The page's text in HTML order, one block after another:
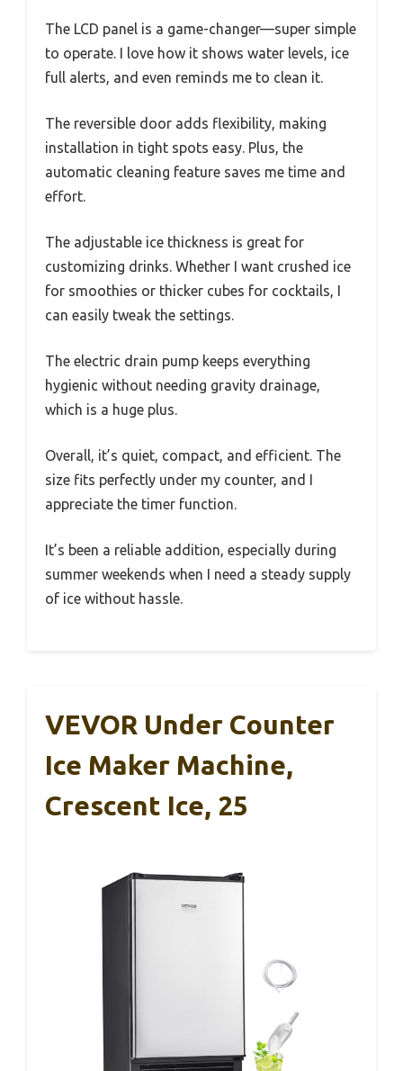
The LCD panel is a game-changer—super simple
to operate. I love how it shows water levels, ice
full alerts, and even reminds me to clean it.
The reversible door adds flexibility, making
installation in tight spots easy. Plus, the
automatic cleaning feature saves me time and
effort.
The adjustable ice thickness is great for
customizing drinks. Whether I want crushed ice
for smoothies or thicker cubes for cocktails, I
can easily tweak the settings.
The electric drain pump keeps everything
hygienic without needing gravity drainage,
which is a huge plus.
Overall, it’s quiet, compact, and efficient. The
size fits perfectly under my counter, and I
appreciate the timer function.
It’s been a reliable addition, especially during
summer weekends when I need a steady supply
of ice without hassle.
VEVOR Under Counter
Ice Maker Machine,
Crescent Ice, 25